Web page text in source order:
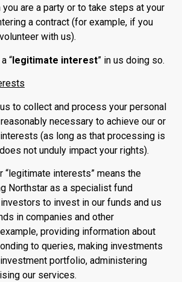
you are a party or to take steps at your
a contract (for example, if you
with us).
“legitimate interest” in us doing so.
to collect and process your personal
necessary to achieve our or
(as long as that processing is
not unduly impact your rights).
“legitimate interests” means the
Northstar as a specialist fund
to invest in our funds and us
in companies and other
providing information about
to queries, making investments
portfolio, administering
our services.